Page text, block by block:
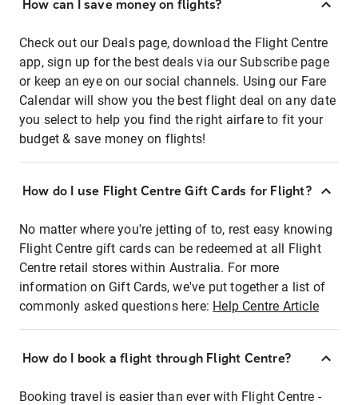
How can I save money on flights?
Check out our Deals page, download the Flight Centre
app, sign up for the best deals via our Subscribe page
or keep an eye on our social channels. Using our Fare
Calendar will show you the best flight deal on any date
you select to help you find the right airfare to fit your
budget & save money on flights!
How do I use Flight Centre Gift Cards for Flight?
No matter where you're jetting of to, rest easy knowing
Flight Centre gift cards can be redeemed at all Flight
Centre retail stores within Australia. For more
information on Gift Cards, we've put together a list of
commonly asked questions here: Help Centre Article
How do I book a flight through Flight Centre?
Booking travel is easier than ever with Flight Centre -